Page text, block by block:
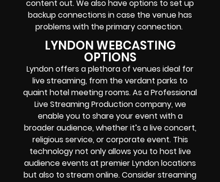
content out. We also have options to set up
backup connections in case the venue has
problems with the primary connection.
LYNDON WEBCASTING
OPTIONS
Lyndon offers a plethora of venues ideal for
live streaming, from the verdant parks to
quaint hotel meeting rooms. As a Professional
Live Streaming Production company, we
enable you to share your event with a
broader audience, whether it’s a live concert,
religious service, or corporate event. This
technology not only allows you to host live
audience events at premier Lyndon locations
but also to stream online. Consider streaming